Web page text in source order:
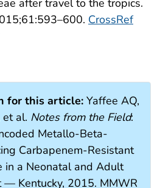
after travel to the tropics.
CrossRef
for this article: Yaffee AQ,
et al. Notes from the Field:
Metallo-Beta-
Carbapenem-Resistant
in a Neonatal and Adult
— Kentucky, 2015. MMWR